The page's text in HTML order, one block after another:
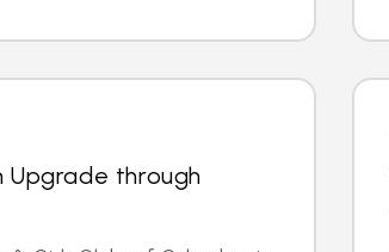
Upgrade through